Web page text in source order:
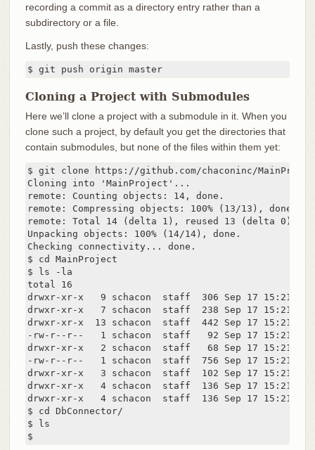
recording a commit as a directory entry rather than a
subdirectory or a file.
Lastly, push these changes:
$ git push origin master
Cloning a Project with Submodules
Here we’ll clone a project with a submodule in it. When you
clone such a project, by default you get the directories that
contain submodules, but none of the files within them yet:
$ git clone https://github.com/chaconinc/
Cloning into 'MainProject'...
remote: Counting objects: 14, done.
remote: Compressing objects: 100% (13/13), done.
remote: Total 14 (delta 1), reused 13 (delta 0)
Unpacking objects: 100% (14/14), done.
Checking connectivity... done.
$ cd MainProject
$ ls -la
total 16
drwxr-xr-x   9 schacon  staff  306 Sep 17 15:21 .
drwxr-xr-x   7 schacon  staff  238 Sep 17 15:21 ..
drwxr-xr-x  13 schacon  staff  442 Sep 17 15:21
-rw-r--r--   1 schacon  staff   92 Sep 17 15:21
drwxr-xr-x   2 schacon  staff   68 Sep 17 15:21
-rw-r--r--   1 schacon  staff  756 Sep 17 15:21
drwxr-xr-x   3 schacon  staff  102 Sep 17 15:21
drwxr-xr-x   4 schacon  staff  136 Sep 17 15:21
drwxr-xr-x   4 schacon  staff  136 Sep 17 15:21 src
$ cd DbConnector/
$ ls
$